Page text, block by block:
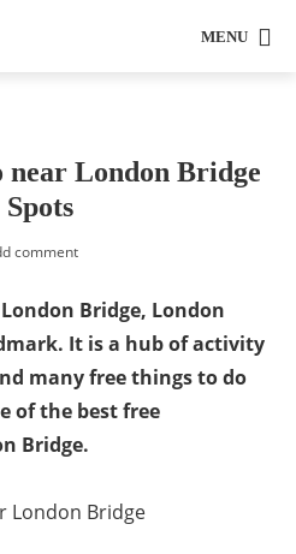
MENU
near London Bridge
comment
Bridge, London
It is a hub of activity
many free things to do
of the best free
Bridge.